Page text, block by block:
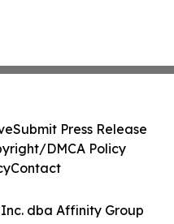
dba Affinity Group
Submit Press Release
DMCA Policy
Contact